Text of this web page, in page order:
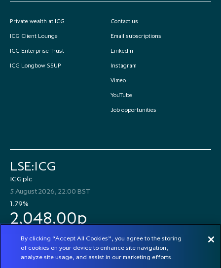
Private wealth at ICG
ICG Client Lounge
ICG Enterprise Trust
ICG Longbow SSUP
Contact us
Email subscriptions
LinkedIn
Instagram
Vimeo
YouTube
Job opportunities
LSE:ICG
ICG plc
5 August 2026, 22:00 BST
1.79%
2,048.00p
© 2026 ICG plc
By clicking “Accept All Cookies”, you agree to the storing
of cookies on your device to enhance site navigation,
analyze site usage, and assist in our marketing efforts.